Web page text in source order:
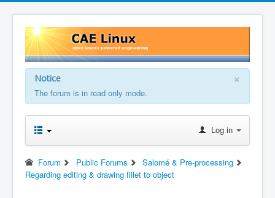
×
Notice
The forum is in read only mode.
Log in
Forum Public Forums
Salomé & Pre-processing
Regarding editing & drawing fillet to object